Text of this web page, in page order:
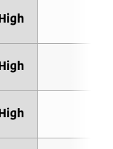
High
High
High